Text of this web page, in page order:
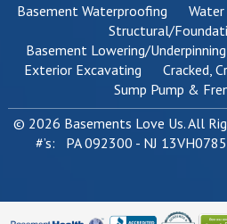
Basement Waterproofing
Structural/
Basement Lowering/Underpinning
Exterior Excavating
Cracked,
Sump Pump &
© 2026 Basements Love Us. All
#’s: PA 092300 - NJ